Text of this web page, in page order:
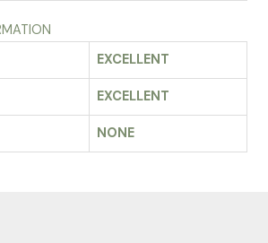
EXCELLENT
EXCELLENT
NONE